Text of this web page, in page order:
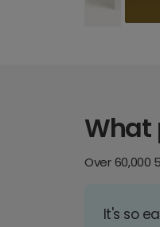
What
Over 60,000
It's so